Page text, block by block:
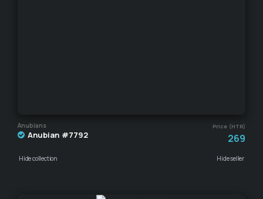
Anubians Price (HTR)
Anubian #7792 269
Hide collection Hide seller